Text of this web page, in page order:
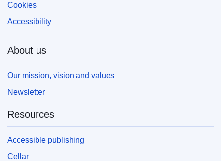
Cookies
Accessibility
About us
Our mission, vision and values
Newsletter
Resources
Accessible publishing
Cellar